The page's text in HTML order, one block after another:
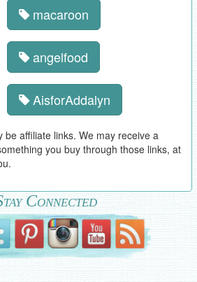
macaroon
angelfood
AisforAddalyn
be affiliate links. We may receive a
you buy through those links, at
Connected